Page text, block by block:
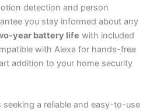
detection and person
you stay informed about any
year battery life with included
with Alexa for hands-free
addition to your home security
seeking a reliable and easy-to-use